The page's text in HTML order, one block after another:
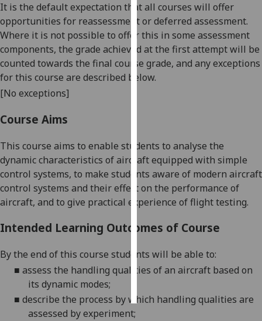
want
analytics
data
recorded
Personalised
personalised
ads
I do not
want
personalised
choices
accept
It is the default expectation that all courses will offer
opportunities for reassessment or deferred assessment.
Where it is not possible to offer this in some assessment
components, the grade achieved at the first attempt will be
counted towards the final course grade, and any exceptions
for this course are described below.
[No exceptions]
Course Aims
This course aims to enable students to analyse the
dynamic characteristics of aircraft equipped with simple
control systems, to make students aware of modern aircraft
control systems and their effect on the performance of
aircraft, and to give practical experience of flight testing.
Intended Learning Outcomes of Course
By the end of this course students will be able to:
■ assess the handling qualities of an aircraft based on
its dynamic modes;
■ describe the process by which handling qualities are
assessed by experiment;